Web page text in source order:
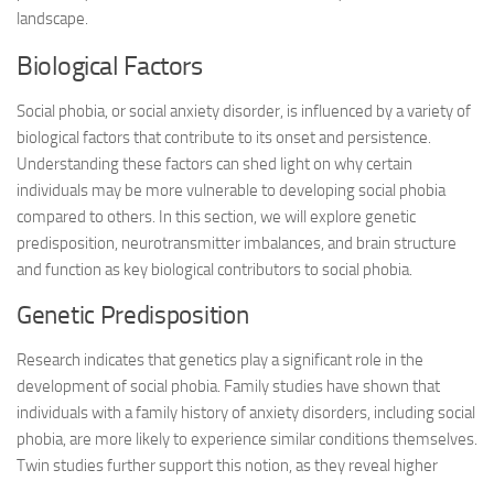
landscape.
Biological Factors
Social phobia, or social anxiety disorder, is influenced by a variety of
biological factors that contribute to its onset and persistence.
Understanding these factors can shed light on why certain
individuals may be more vulnerable to developing social phobia
compared to others. In this section, we will explore genetic
predisposition, neurotransmitter imbalances, and brain structure
and function as key biological contributors to social phobia.
Genetic Predisposition
Research indicates that genetics play a significant role in the
development of social phobia. Family studies have shown that
individuals with a family history of anxiety disorders, including social
phobia, are more likely to experience similar conditions themselves.
Twin studies further support this notion, as they reveal higher